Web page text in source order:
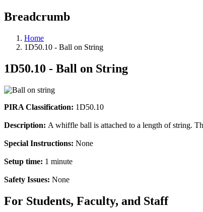
Breadcrumb
Home
1D50.10 - Ball on String
1D50.10 - Ball on String
PIRA Classification: 1D50.10
Description: A whiffle ball is attached to a length of string.
Special Instructions: None
Setup time: 1 minute
Safety Issues: None
For Students, Faculty, and Staff